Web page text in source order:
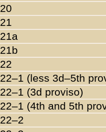
20
21
21a
21b
22
22–1 (less 3d–5th
22–1 (3d proviso)
22–1 (4th and 5th
22–2